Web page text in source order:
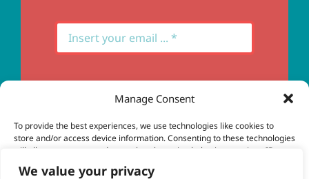
We value your privacy
Manage Consent
To provide the best experiences, we use technologies like cookies to
store and/or access device information. Consenting to these technologies
will allow us to process data such as browsing behavior or unique IDs on
certain features and functions.
Subscribe